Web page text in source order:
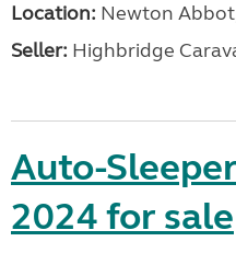
Location: Newton
Seller: Highbridge
Auto-
2024 for sale